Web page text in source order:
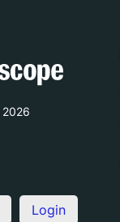
2026
Login